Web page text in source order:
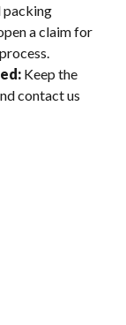
packing
a claim for
Keep the
contact us